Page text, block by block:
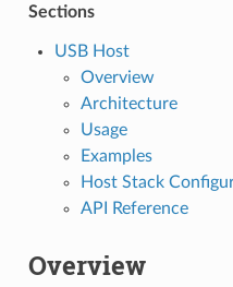
Sections
USB Host
Overview
Architecture
Usage
Examples
Host Stack
API Reference
Overview